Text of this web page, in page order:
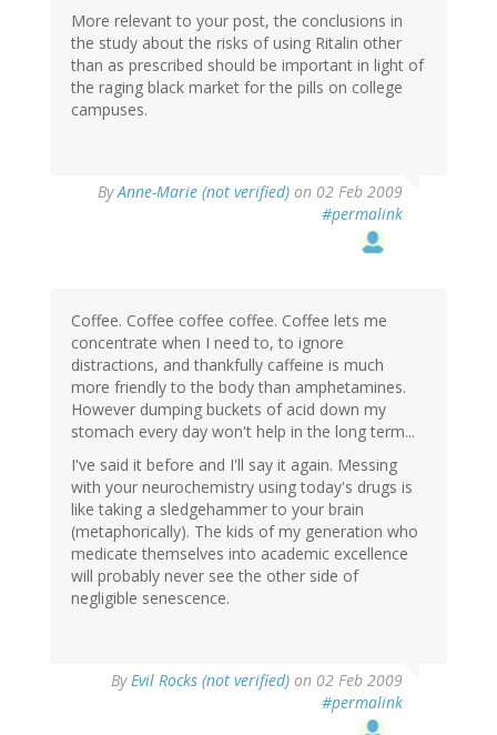
More relevant to your post, the conclusions in
the study about the risks of using Ritalin other
than as prescribed should be important in light of
the raging black market for the pills on college
campuses.
ByAnne-Marie (not verified) on 02 Feb 2009
#permalink
Coffee. Coffee coffee coffee. Coffee lets me
concentrate when I need to, to ignore
distractions, and thankfully caffeine is much
more friendly to the body than amphetamines.
However dumping buckets of acid down my
stomach every day won't help in the long term...
I've said it before and I'll say it again. Messing
with your neurochemistry using today's drugs is
like taking a sledgehammer to your brain
(metaphorically). The kids of my generation who
medicate themselves into academic excellence
will probably never see the other side of
negligible senescence.
ByEvil Rocks (not verified) on 02 Feb 2009
#permalink